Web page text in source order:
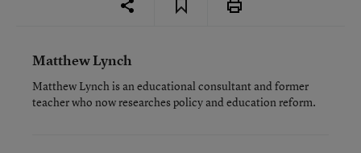
Matthew Lynch
Matthew Lynch is an educational consultant and former
teacher who now researches policy and education reform.